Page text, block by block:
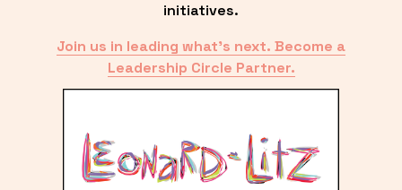
initiatives.
Join us in leading what’s next. Become a
Leadership Circle Partner.